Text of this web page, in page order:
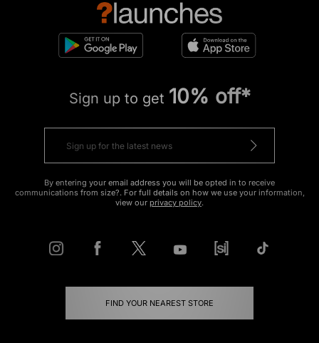
Sign up to get 10% off*
By entering your email address you will be opted in to receive
communications from size?. For full details on how we use your information,
view our privacy policy.
FIND YOUR NEAREST STORE